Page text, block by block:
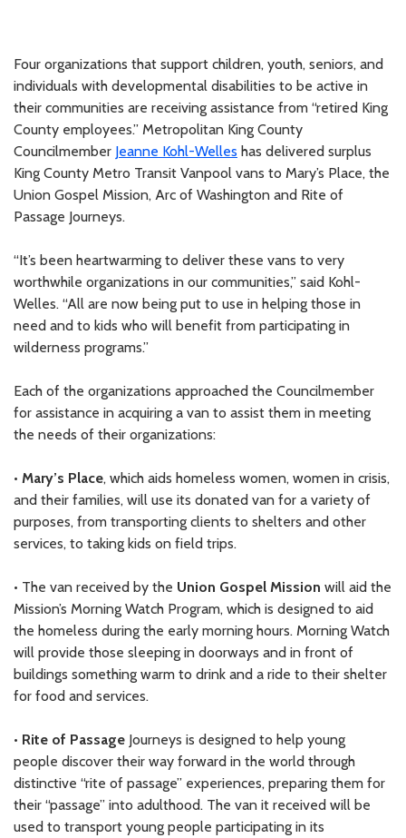
Four organizations that support children, youth, seniors, and
individuals with developmental disabilities to be active in
their communities are receiving assistance from “retired King
County employees.” Metropolitan King County
Councilmember Jeanne Kohl-Welles has delivered surplus
King County Metro Transit Vanpool vans to Mary’s Place, the
Union Gospel Mission, Arc of Washington and Rite of
Passage Journeys.
“It’s been heartwarming to deliver these vans to very
worthwhile organizations in our communities,” said Kohl-
Welles. “All are now being put to use in helping those in
need and to kids who will benefit from participating in
wilderness programs.”
Each of the organizations approached the Councilmember
for assistance in acquiring a van to assist them in meeting
the needs of their organizations:
• Mary’s Place, which aids homeless women, women in crisis,
and their families, will use its donated van for a variety of
purposes, from transporting clients to shelters and other
services, to taking kids on field trips.
• The van received by the Union Gospel Mission will aid the
Mission’s Morning Watch Program, which is designed to aid
the homeless during the early morning hours. Morning Watch
will provide those sleeping in doorways and in front of
buildings something warm to drink and a ride to their shelter
for food and services.
• Rite of Passage Journeys is designed to help young
people discover their way forward in the world through
distinctive “rite of passage” experiences, preparing them for
their “passage” into adulthood. The van it received will be
used to transport young people participating in its